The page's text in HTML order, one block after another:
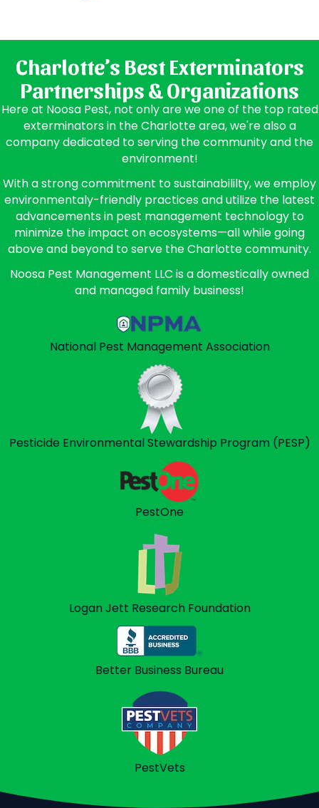
Charlotte’s Best Exterminators
Partnerships & Organizations
Here at Noosa Pest, not only are we one of the top rated
exterminators in the Charlotte area, we're also a
company dedicated to serving the community and the
environment!
With a strong commitment to sustainabililty, we employ
environmentaly-friendly practices and utilize the latest
advancements in pest management technology to
minimize the impact on ecosystems—all while going
above and beyond to serve the Charlotte community.
Noosa Pest Management LLC is a domestically owned
and managed family business!
National Pest Management Association
Pesticide EnvironmentalStewardship Program (PESP)
PestOne
Logan Jett Research Foundation
Better Business Bureau
PestVets